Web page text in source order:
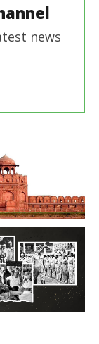
news